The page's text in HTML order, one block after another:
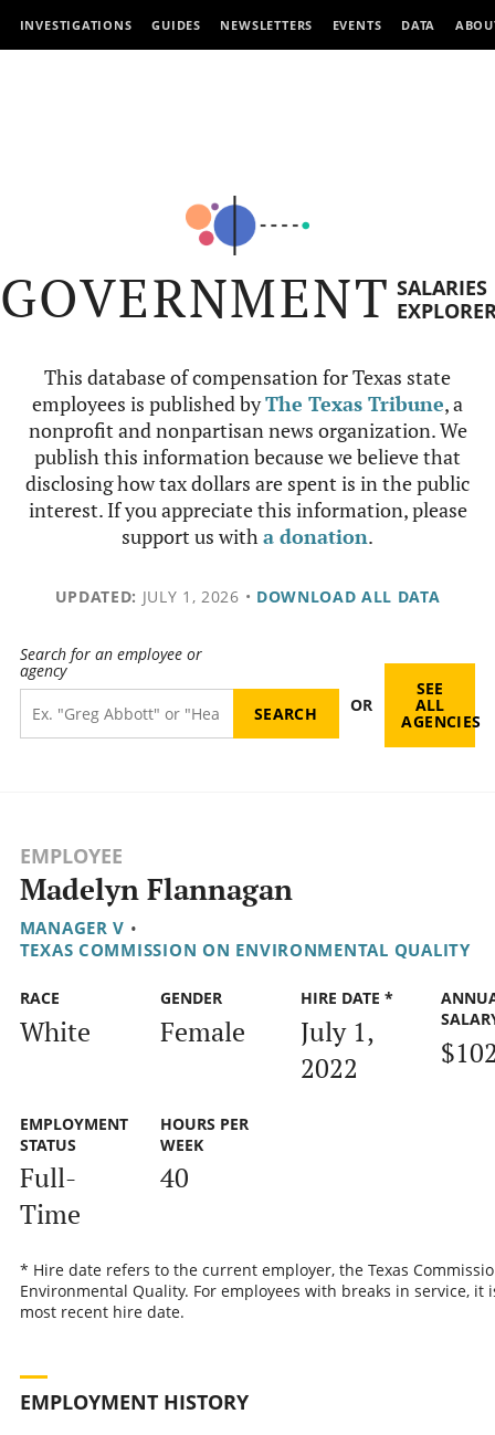
INVESTIGATIONS GUIDES NEWSLETTERS EVENTS DATA
GOVERNMENT SALARIES
This database of compensation for Texas state
employees is published byThe Texas Tribune, a
nonprofit and nonpartisan news organization. We
publish this information because we believe that
disclosing how tax dollars are spent is in the public
interest. If you appreciate this information, please
support us witha donation.
UPDATED: JULY 1, 2026 • DOWNLOAD ALL DATA
Search for an employee or
agency
OR
SEE
ALL
AGENCIES
EMPLOYEE
Madelyn Flannagan
MANAGER V •
TEXAS COMMISSION ON ENVIRONMENTAL QUALITY
RACE
White
GENDER
Female
HIRE DATE *
July 1,
2022
EMPLOYMENT
STATUS
Full-
Time
HOURS PER
WEEK
40
* Hire date refers to the current employer, the Texas
Environmental Quality. For employees with breaks in service, it
most recent hire date.
EMPLOYMENT HISTORY